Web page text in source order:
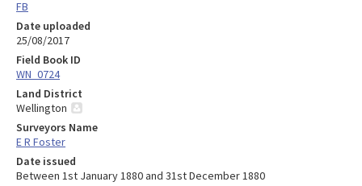
FB
Date uploaded
25/08/2017
Field Book ID
WN_0724
Land District
Wellington
Surveyors Name
E R Foster
Date issued
Between 1st January 1880 and 31st December 1880